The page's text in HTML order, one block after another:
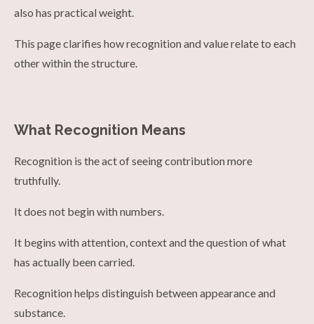
also has practical weight.
This page clarifies how recognition and value relate to each
other within the structure.
What Recognition Means
Recognition is the act of seeing contribution more
truthfully.
It does not begin with numbers.
It begins with attention, context and the question of what
has actually been carried.
Recognition helps distinguish between appearance and
substance.